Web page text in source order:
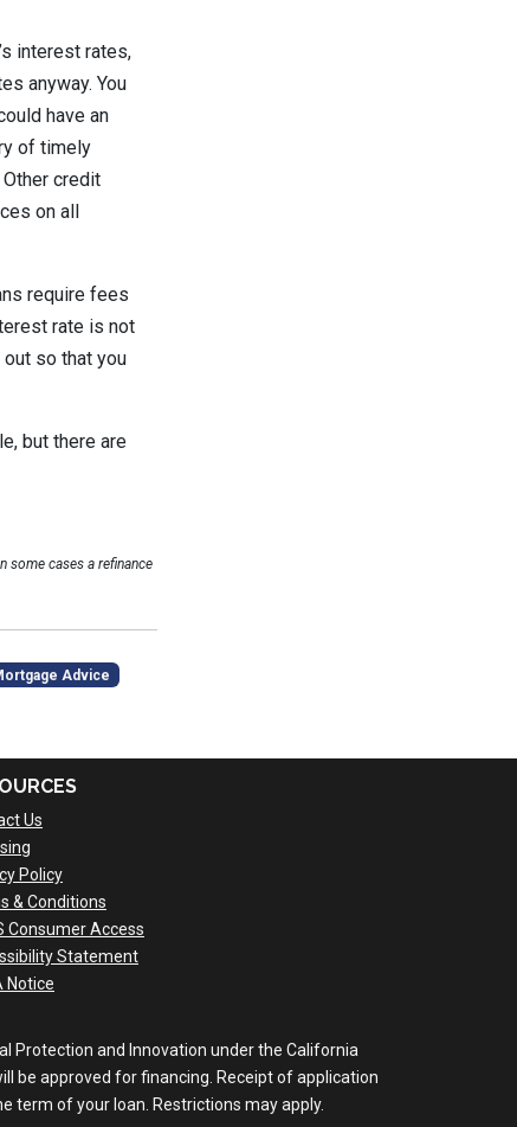
interest rates,
anyway. You
have an
of timely
credit
on all
require fees
rate is not
so that you
but there are
some cases a refinance
Advice
Us
Policy
& Conditions
Consumer Access
Statement
Notice
Protection and Innovation under the California
be approved for financing. Receipt of application
term of your loan. Restrictions may apply.